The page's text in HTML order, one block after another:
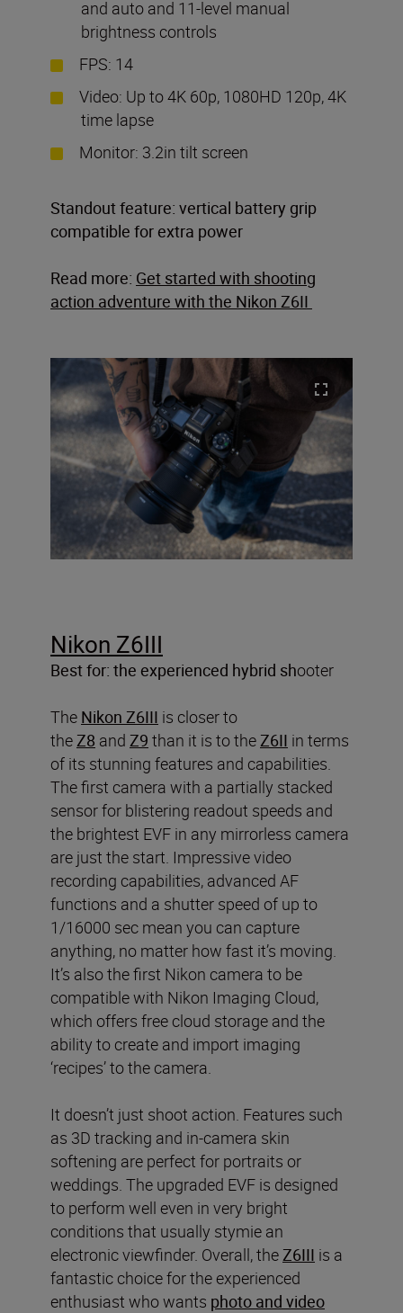
and auto and 11-level manual
brightness controls
FPS: 14
Video: Up to 4K 60p, 1080HD 120p, 4K
time lapse
Monitor: 3.2in tilt screen
Standout feature: vertical battery grip
compatible for extra power
Read more: Get started with shooting
action adventure with the Nikon Z6II
Nikon Z6III
Best for: the experienced hybrid shooter
The Nikon Z6III is closer to
theZ8 and Z9 than it is to theZ6II in terms
of its stunning features and capabilities.
The first camera with a partially stacked
sensor for blistering readout speeds and
the brightest EVF in any mirrorless camera
are just the start. Impressive video
recording capabilities, advanced AF
functions and a shutter speed of up to
1/16000 sec mean you can capture
anything, no matter how fast it’s moving.
It’s also the first Nikon camera to be
compatible with Nikon Imaging Cloud,
which offers free cloud storage and the
ability to create and import imaging
‘recipes’ to the camera.
It doesn’t just shoot action. Features such
as 3D tracking and in-camera skin
softening are perfect for portraits or
weddings. The upgraded EVF is designed
to perform well even in very bright
conditions that usually stymie an
electronic viewfinder. Overall, theZ6III is a
fantastic choice for the experienced
enthusiast who wants photo and video